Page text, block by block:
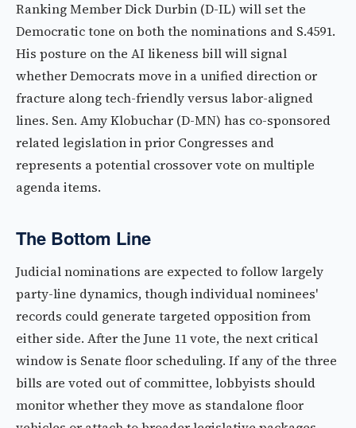
Ranking Member Dick Durbin (D-IL) will set the
Democratic tone on both the nominations and S.4591.
His posture on the AI likeness bill will signal
whether Democrats move in a unified direction or
fracture along tech-friendly versus labor-aligned
lines. Sen. Amy Klobuchar (D-MN) has co-sponsored
related legislation in prior Congresses and
represents a potential crossover vote on multiple
agenda items.
The Bottom Line
Judicial nominations are expected to follow largely
party-line dynamics, though individual nominees'
records could generate targeted opposition from
either side. After the June 11 vote, the next critical
window is Senate floor scheduling. If any of the three
bills are voted out of committee, lobbyists should
monitor whether they move as standalone floor